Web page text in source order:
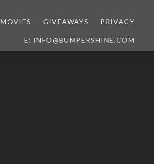
MOVIES GIVEAWAYS PRIVACY
E: INFO@BUMPERSHINE.COM